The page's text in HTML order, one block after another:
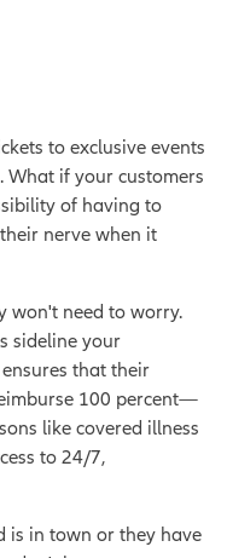
to exclusive events
What if your customers
of having to
nerve when it
won't need to worry.
sideline your
that their
100 percent—
like covered illness
to 24/7,
is in town or they have